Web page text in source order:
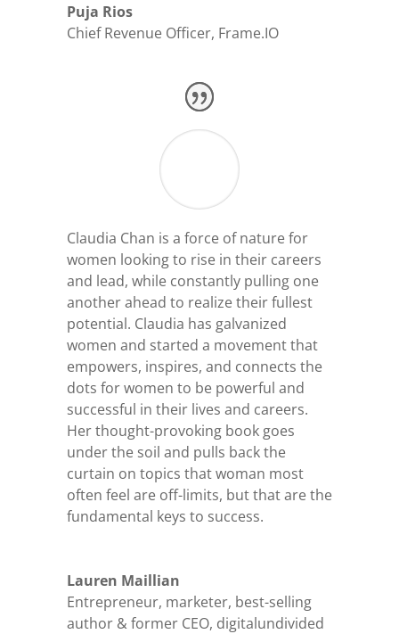
Puja Rios
Chief Revenue Officer, Frame.IO
Claudia Chan is a force of nature for
women looking to rise in their careers
and lead, while constantly pulling one
another ahead to realize their fullest
potential. Claudia has galvanized
women and started a movement that
empowers, inspires, and connects the
dots for women to be powerful and
successful in their lives and careers.
Her thought-provoking book goes
under the soil and pulls back the
curtain on topics that woman most
often feel are off-limits, but that are the
fundamental keys to success.
Lauren Maillian
Entrepreneur, marketer, best-selling
author & former CEO, digitalundivided